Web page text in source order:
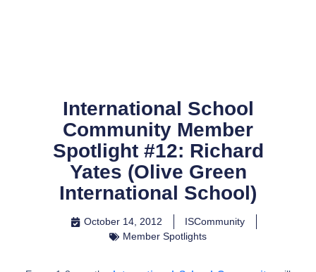
International School
Community Member
Spotlight #12: Richard
Yates (Olive Green
International School)
October 14, 2012
ISCommunity
Member Spotlights